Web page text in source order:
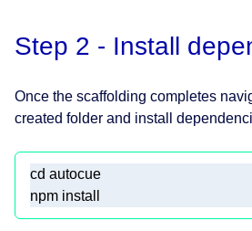
Step 2 - Install
Once the scaffolding completes
created folder and install